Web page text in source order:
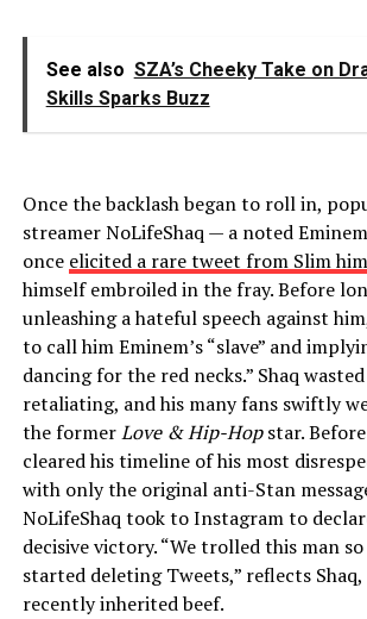
See also SZA’s Cheeky Take on
Skills Sparks Buzz
Once the backlash began to roll in,
streamer NoLifeShaq — a noted
once elicited a rare tweet from Slim
himself embroiled in the fray. Before
unleashing a hateful speech against
to call him Eminem’s “slave” and
dancing for the red necks.” Shaq
retaliating, and his many fans swiftly
the formerLove & Hip-Hopstar.
cleared his timeline of his most
with only the original anti-Stan
NoLifeShaq took to Instagram to
decisive victory. “We trolled this man
started deleting Tweets,” reflects
recently inherited beef.